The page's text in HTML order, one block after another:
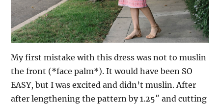
My first mistake with this dress was not to muslin
the front (*face palm*). It would have been SO
EASY, but I was excited and didn’t muslin. After
after lengthening the pattern by 1.25″ and cutting